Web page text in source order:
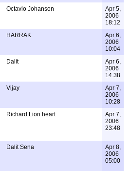
Octavio Johanson
Apr 5,
2006
18:12
HARRAK
Apr 6,
2006
10:04
Dalit
Apr 6,
2006
14:38
Vijay
Apr 7,
2006
10:28
Richard Lion heart
Apr 7,
2006
23:48
Dalit Sena
Apr 8,
2006
05:00